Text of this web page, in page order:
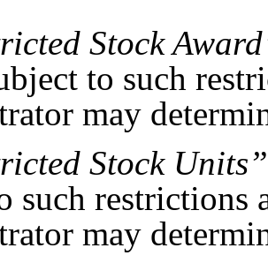
Stock
to such
may
Stock Units”
such restrictions
may